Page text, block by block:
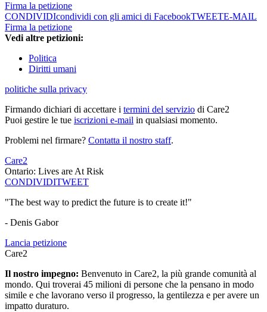
Firma la petizione
CONDIVIDIcondividi con gli amici di FacebookTWEETE-MAIL
Firma la petizione
Vedi altre petizioni:
Politica
Diritti umani
politiche sulla privacy
Firmando dichiari di accettare i termini del servizio di Care2
Puoi gestire le tue iscrizioni e-mail in qualsiasi momento.
Problemi nel firmare? Contatta il nostro staff.
Care2
Ontario: Lives are At Risk
CONDIVIDITWEET
"The best way to predict the future is to create it!"
- Denis Gabor
Lancia petizione
Care2
Il nostro impegno: Benvenuto in Care2, la più grande comunità al
mondo. Qui troverai 45 milioni di persone che la pensano in modo
simile e che lavorano verso il progresso, la gentilezza e per avere un
impatto duraturo.